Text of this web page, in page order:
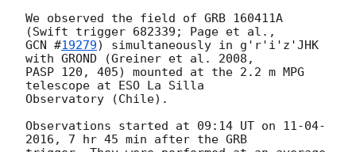
We observed the field of GRB 160411A
GCN #19279) simultaneously in g'r'i'z'JHK
with GROND (Greiner et al. 2008,
PASP 120, 405) mounted at the 2.2 m MPG
telescope at ESO La Silla
Observatory (Chile).
Observations started at 09:14 UT on 11-04-
2016, 7 hr 45 min after the GRB